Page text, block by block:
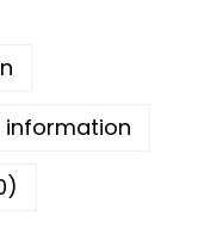
information